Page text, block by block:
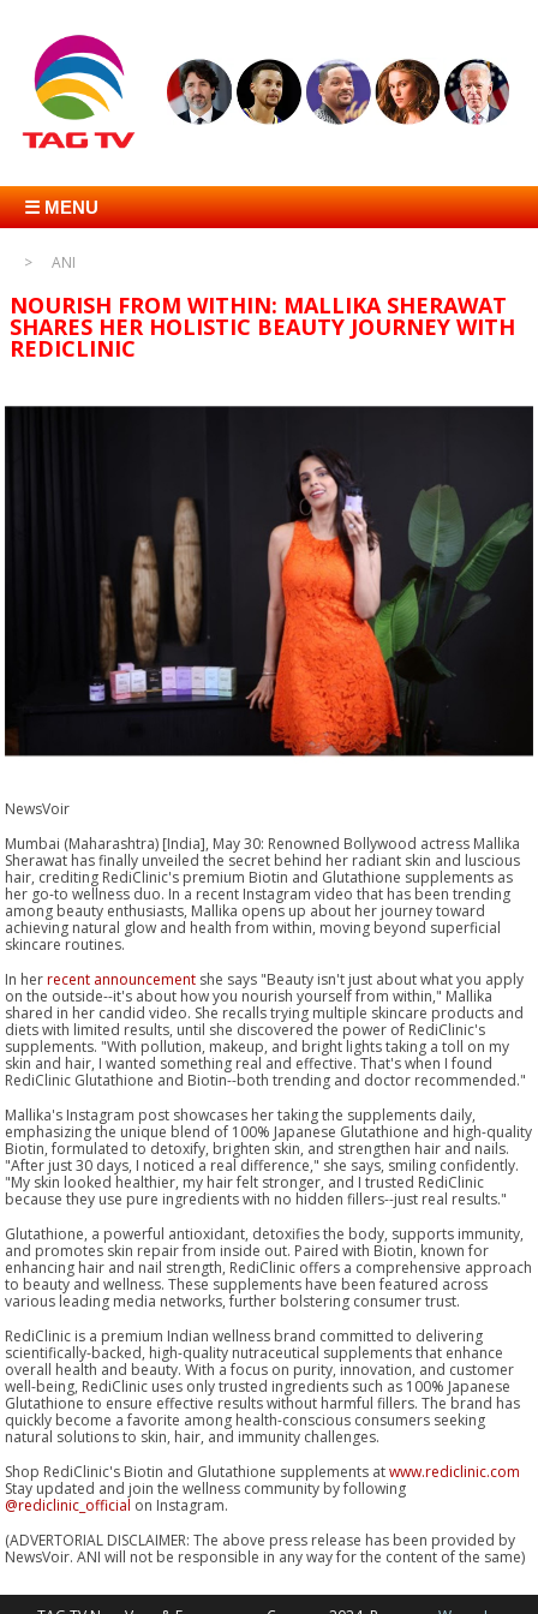
☰ MENU
ANI
NOURISH FROM WITHIN: MALLIKA SHERAWAT
SHARES HER HOLISTIC BEAUTY JOURNEY WITH
REDICLINIC
NewsVoir
Mumbai (Maharashtra) [India], May 30: Renowned Bollywood actress Mallika
Sherawat has finally unveiled the secret behind her radiant skin and luscious
hair, crediting RediClinic's premium Biotin and Glutathione supplements as
her go-to wellness duo. In a recent Instagram video that has been trending
among beauty enthusiasts, Mallika opens up about her journey toward
achieving natural glow and health from within, moving beyond superficial
skincare routines.
In herrecent announcement she says "Beauty isn't just about what you apply
on the outside--it's about how you nourish yourself from within," Mallika
shared in her candid video. She recalls trying multiple skincare products and
diets with limited results, until she discovered the power of RediClinic's
supplements. "With pollution, makeup, and bright lights taking a toll on my
skin and hair, I wanted something real and effective. That's when I found
RediClinic Glutathione and Biotin--both trending and doctor recommended."
Mallika's Instagram post showcases her taking the supplements daily,
emphasizing the unique blend of 100% Japanese Glutathione and high-quality
Biotin, formulated to detoxify, brighten skin, and strengthen hair and nails.
"After just 30 days, I noticed a real difference," she says, smiling confidently.
"My skin looked healthier, my hair felt stronger, and I trusted RediClinic
because they use pure ingredients with no hidden fillers--just real results."
Glutathione, a powerful antioxidant, detoxifies the body, supports immunity,
and promotes skin repair from inside out. Paired with Biotin, known for
enhancing hair and nail strength, RediClinic offers a comprehensive approach
to beauty and wellness. These supplements have been featured across
various leading media networks, further bolstering consumer trust.
RediClinic is a premium Indian wellness brand committed to delivering
scientifically-backed, high-quality nutraceutical supplements that enhance
overall health and beauty. With a focus on purity, innovation, and customer
well-being, RediClinic uses only trusted ingredients such as 100% Japanese
Glutathione to ensure effective results without harmful fillers. The brand has
quickly become a favorite among health-conscious consumers seeking
natural solutions to skin, hair, and immunity challenges.
Shop RediClinic's Biotin and Glutathione supplements atwww.rediclinic.com
Stay updated and join the wellness community by following
@rediclinic_official on Instagram.
(ADVERTORIAL DISCLAIMER: The above press release has been provided by
NewsVoir. ANI will not be responsible in any way for the content of the same)